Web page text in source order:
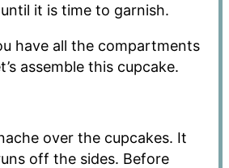
it is time to garnish.
have all the compartments
assemble this cupcake.
over the cupcakes. It
off the sides. Before